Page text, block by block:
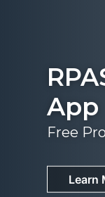
App
Free
Learn
Join